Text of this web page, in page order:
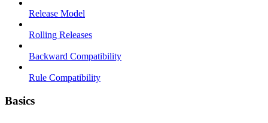
Release Model
Rolling Releases
Backward Compatibility
Rule Compatibility
Basics